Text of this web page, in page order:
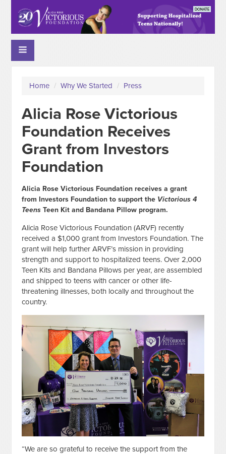
Home / Why We Started / Press
Alicia Rose Victorious
Foundation Receives
Grant from Investors
Foundation
Alicia Rose Victorious Foundation receives a grant
from Investors Foundation to support the Victorious 4
Teens Teen Kit and Bandana Pillow program.
Alicia Rose Victorious Foundation (ARVF) recently
received a $1,000 grant from Investors Foundation. The
grant will help further ARVF’s mission in providing
strength and support to hospitalized teens. Over 2,000
Teen Kits and Bandana Pillows per year, are assembled
and shipped to teens with cancer or other life-
threatening illnesses, both locally and throughout the
country.
“We are so grateful to receive the support from the